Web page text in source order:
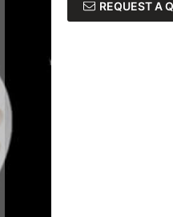
REQUEST A